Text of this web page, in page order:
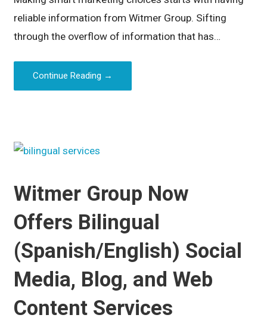
reliable information from Witmer Group. Sifting
through the overflow of information that has…
Continue Reading →
Witmer Group Now
Offers Bilingual
(Spanish/English) Social
Media, Blog, and Web
Content Services